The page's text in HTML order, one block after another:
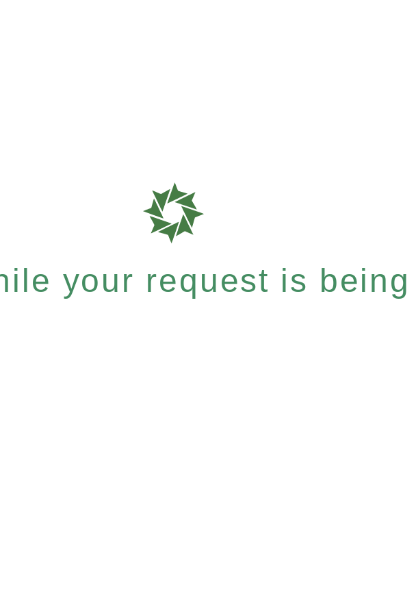
your request is